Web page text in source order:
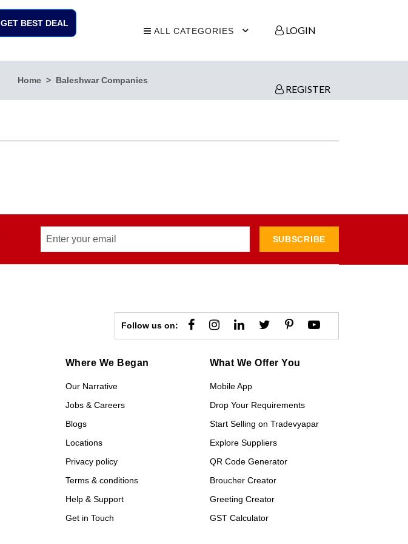
GET BEST DEAL
ALL CATEGORIES
LOGIN
REGISTER
Home Baleshwar Companies
SUBSCRIBE
Follow us on:
Where We Began
Our Narrative
Jobs & Careers
Blogs
Locations
Privacy policy
Terms & conditions
Help & Support
Get in Touch
What We Offer You
Mobile App
Drop Your Requirements
Start Selling on Tradevyapar
Explore Suppliers
QR Code Generator
Broucher Creator
Greeting Creator
GST Calculator